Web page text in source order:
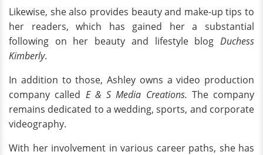
Likewise, she also provides beauty and make-up tips to
her readers, which has gained her a substantial
following on her beauty and lifestyle blog Duchess
Kimberly.
In addition to those, Ashley owns a video production
company called E & S Media Creations. The company
remains dedicated to a wedding, sports, and corporate
videography.
With her involvement in various career paths, she has